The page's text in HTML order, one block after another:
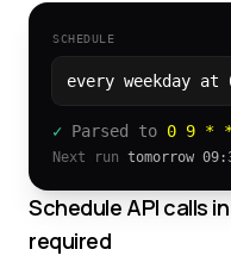
SCHEDULE
every weekday at
✓ Parsed to 0 9 *
Next run tomorrow
Schedule API calls
required